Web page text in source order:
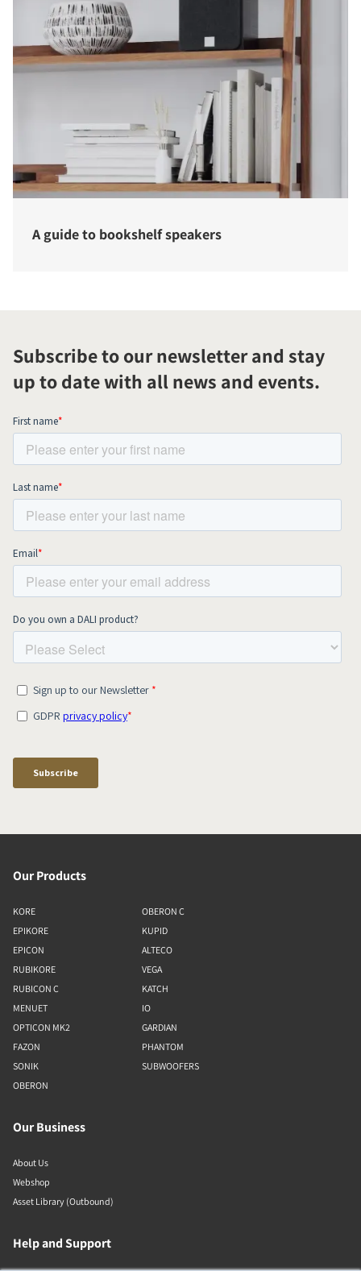
A guide to bookshelf speakers
Subscribe to our newsletter and stay
up to date with all news and events.
Our Products
KORE
EPIKORE
EPICON
RUBIKORE
RUBICON C
MENUET
OPTICON MK2
FAZON
SONIK
OBERON
OBERON C
KUPID
ALTECO
VEGA
KATCH
IO
GARDIAN
PHANTOM
SUBWOOFERS
Our Business
About Us
Webshop
Asset Library (Outbound)
Help and Support